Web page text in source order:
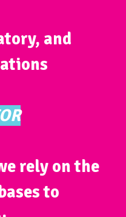
and
rely on the
to